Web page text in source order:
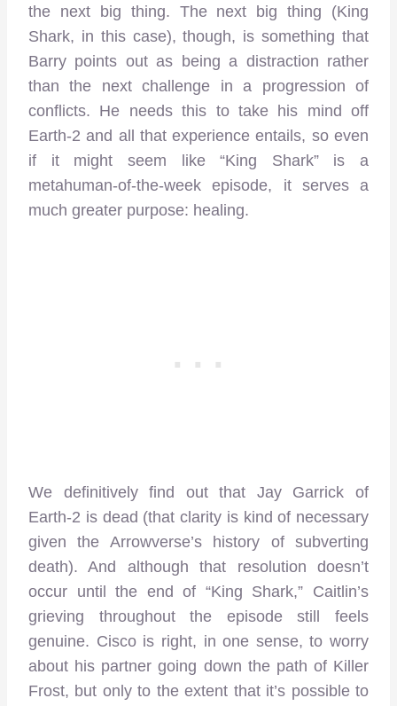
the next big thing. The next big thing (King
Shark, in this case), though, is something that
Barry points out as being a distraction rather
than the next challenge in a progression of
conflicts. He needs this to take his mind off
Earth-2 and all that experience entails, so even
if it might seem like “King Shark” is a
metahuman-of-the-week episode, it serves a
much greater purpose: healing.
We definitively find out that Jay Garrick of
Earth-2 is dead (that clarity is kind of necessary
given the Arrowverse’s history of subverting
death). And although that resolution doesn’t
occur until the end of “King Shark,” Caitlin’s
grieving throughout the episode still feels
genuine. Cisco is right, in one sense, to worry
about his partner going down the path of Killer
Frost, but only to the extent that it’s possible to